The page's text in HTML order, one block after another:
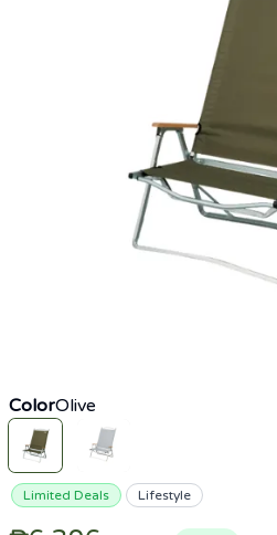
ColorOlive
Limited Deals Lifestyle